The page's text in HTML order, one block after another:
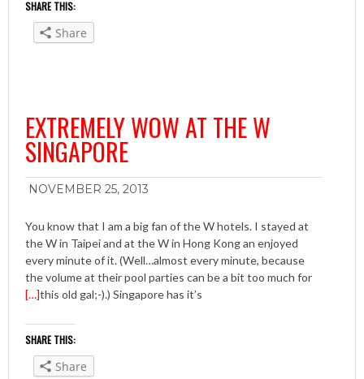
SHARE THIS:
Share
EXTREMELY WOW AT THE W
SINGAPORE
NOVEMBER 25, 2013
You know that I am a big fan of the W hotels. I stayed at
the W in Taipei and at the W in Hong Kong an enjoyed
every minute of it. (Well…almost every minute, because
the volume at their pool parties can be a bit too much for
this old gal;-).) Singapore has it’s
[…]
SHARE THIS:
Share